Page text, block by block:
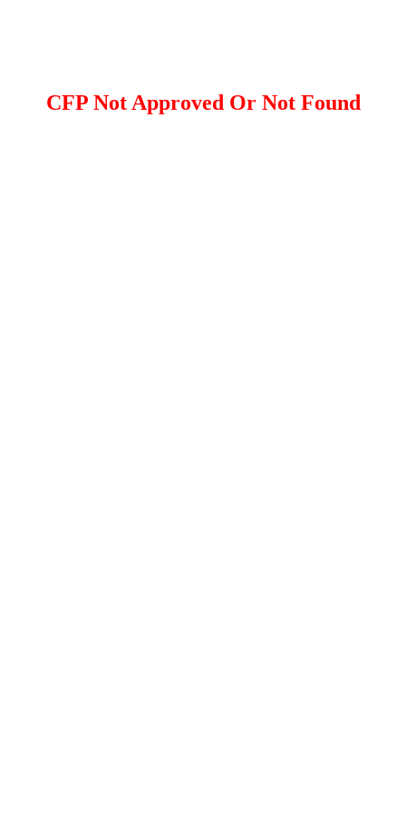
CFP Not Approved Or Not Found